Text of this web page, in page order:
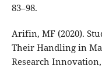
83–98.
Arifin, MF (2020).
Their Handling in
Research Innovation,